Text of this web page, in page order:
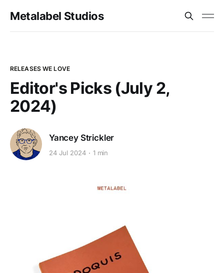
Metalabel Studios
RELEASES WE LOVE
Editor's Picks (July 2,
2024)
Yancey Strickler
24 Jul 2024 1 min